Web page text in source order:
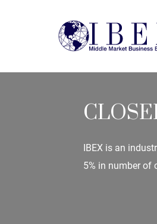
IBEX is an
5% in number of